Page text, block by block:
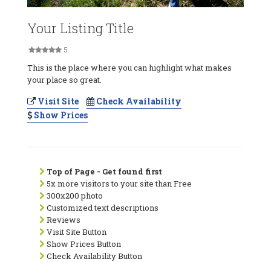
Your Listing Title
5
This is the place where you can highlight what makes
your place so great.
Visit Site
Check Availability
Show Prices
Top of Page - Get found first
5x more visitors to your site than Free
300x200 photo
Customized text descriptions
Reviews
Visit Site Button
Show Prices Button
Check Availability Button